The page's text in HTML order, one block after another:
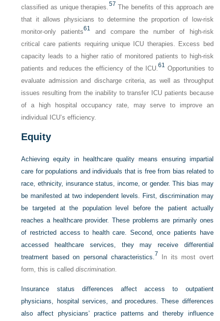
classified as unique therapies. 57 The benefits of this approach are
that it allows physicians to determine the proportion of low-risk
monitor-only patients61
and compare the number of high-risk
critical care patients requiring unique ICU therapies. Excess bed
capacity leads to a higher ratio of monitored patients to high-risk
patients and reduces the efficiency of the ICU.61 Opportunities to
evaluate admission and discharge criteria, as well as throughput
issues resulting from the inability to transfer ICU patients because
of a high hospital occupancy rate, may serve to improve an
individual ICU’s efficiency.
Equity
Achieving equity in healthcare quality means ensuring impartial
care for populations and individuals that is free from bias related to
race, ethnicity, insurance status, income, or gender. This bias may
be manifested at two independent levels. First, discrimination may
be targeted at the population level before the patient actually
reaches a healthcare provider. These problems are primarily ones
of restricted access to health care. Second, once patients have
accessed healthcare services, they may receive differential
treatment based on personal characteristics. 7
In its most overt
form, this is calleddiscrimination
Insurance status differences affect access to outpatient
physicians, hospital services, and procedures. These differences
also affect physicians’ practice patterns and thereby influence